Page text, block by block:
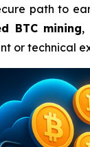
path to
BTC mining,
or technical